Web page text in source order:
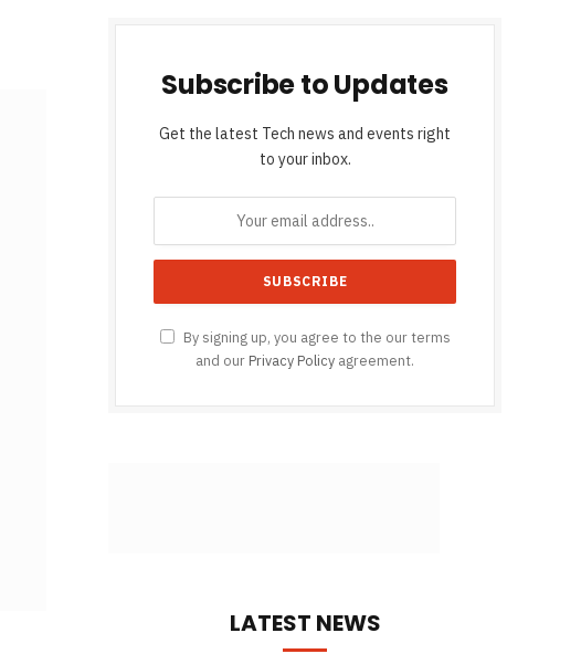
Subscribe to Updates
Get the latest Tech news and events right
to your inbox.
By signing up, you agree to the our terms
and our Privacy Policy agreement.
LATEST NEWS